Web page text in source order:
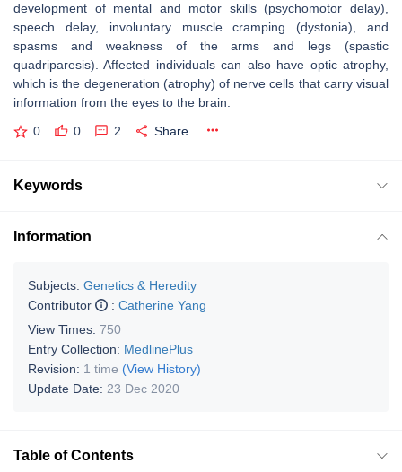
development of mental and motor skills (psychomotor delay),
speech delay, involuntary muscle cramping (dystonia), and
spasms and weakness of the arms and legs (spastic
quadriparesis). Affected individuals can also have optic atrophy,
which is the degeneration (atrophy) of nerve cells that carry visual
information from the eyes to the brain.
0 0 2 Share
Keywords
Information
Subjects: Genetics & Heredity
Contributor
: Catherine Yang
View Times: 750
Entry Collection: MedlinePlus
Revision: 1 time (View History)
Update Date: 23 Dec 2020
Table of Contents